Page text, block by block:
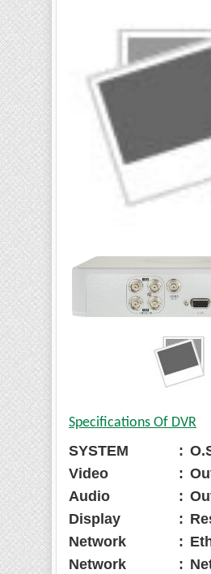
Specifications Of DVR
SYSTEM :
Video
:
Audio
:
Display
:
Network
:
Network
: